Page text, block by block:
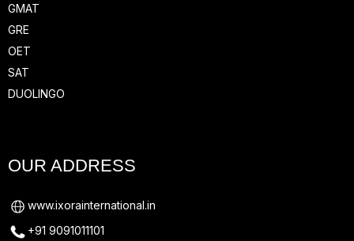
GMAT
GRE
OET
SAT
DUOLINGO
OUR ADDRESS
www.ixorainternational.in
+91 9091011101